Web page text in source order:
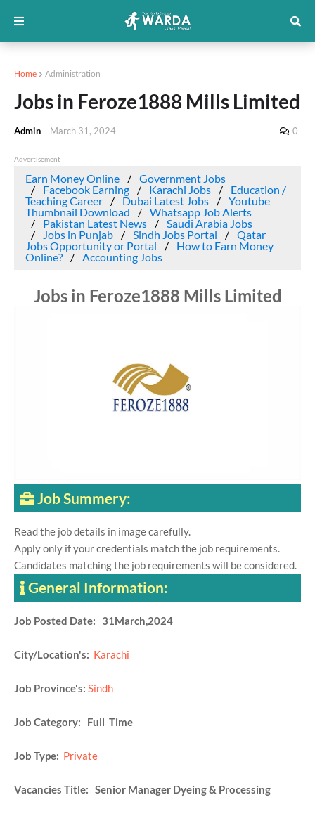
Home Administration
Jobs in Feroze1888 Mills Limited
Admin - March 31, 2024 0
Advertisement
Earn Money Online
Government Jobs
Facebook Earning
Karachi Jobs
Education /
Teaching Career
Dubai Latest Jobs
Youtube
Thumbnail Download
Whatsapp Job Alerts
Pakistan Latest News
Saudi Arabia Jobs
Jobs in Punjab
Sindh Jobs Portal
Qatar
Jobs Opportunity or Portal
How to Earn Money
Online?
Accounting Jobs
Jobs in Feroze1888 Mills Limited
Job Summery:
Read the job details in image carefully.
Apply only if your credentials match the job requirements.
Candidates matching the job requirements will be considered.
General Information:
Job Posted Date: 31March,2024
City/Location's: Karachi
Job Province's: Sindh
Job Category: Full Time
Job Type: Private
Vacancies Title: Senior Manager Dyeing & Processing